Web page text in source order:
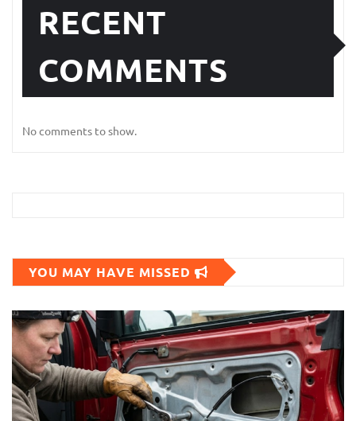
RECENT
COMMENTS
No comments to show.
YOU MAY HAVE MISSED